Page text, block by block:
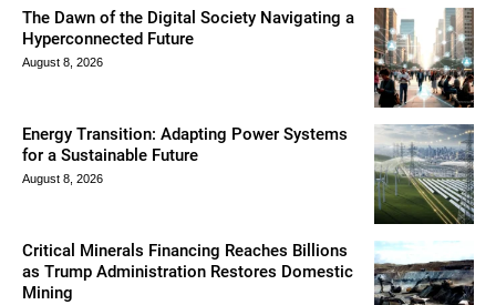
The Dawn of the Digital Society Navigating a
Hyperconnected Future
August 8, 2026
Energy Transition: Adapting Power Systems
for a Sustainable Future
August 8, 2026
Critical Minerals Financing Reaches Billions
as Trump Administration Restores Domestic
Mining